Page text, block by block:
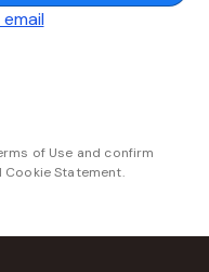
of Use and confirm
Cookie Statement.